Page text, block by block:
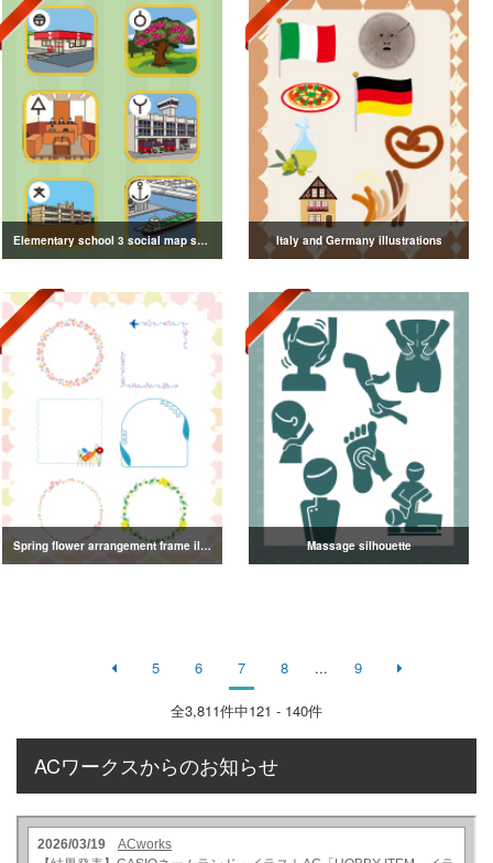
Elementary school 3 social map symbol illustration Italy and Germany illustrations
Spring flower arrangement frame illustration Massage silhouette
5 6 7 8 ... 9
全3,811件中121 - 140件
ACワークスからのお知らせ